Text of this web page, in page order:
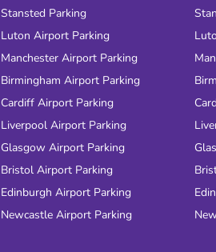
Stansted Parking
Luton Airport Parking
Manchester Airport Parking
Birmingham Airport Parking
Cardiff Airport Parking
Liverpool Airport Parking
Glasgow Airport Parking
Bristol Airport Parking
Edinburgh Airport Parking
Newcastle Airport Parking